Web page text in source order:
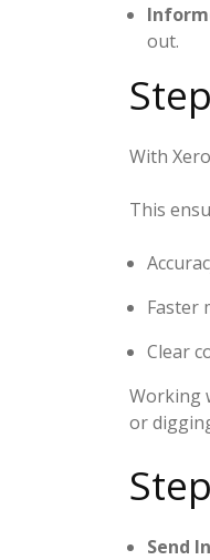
out.
With
This
Faster
Clear
Working
or
Send